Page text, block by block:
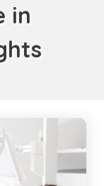
in